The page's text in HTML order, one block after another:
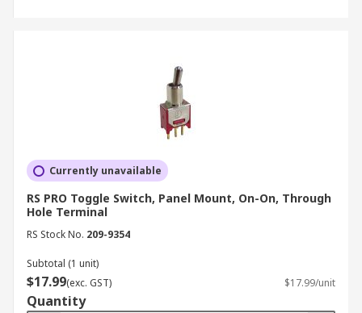
Currently unavailable
RS PRO Toggle Switch, Panel Mount, On-On, Through
Hole Terminal
RS Stock No. 209-9354
Subtotal (1 unit)
$17.99(exc. GST) $17.99/unit
Quantity